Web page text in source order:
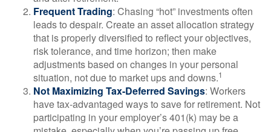
Frequent Trading: Chasing “hot” investments often
leads to despair. Create an asset allocation strategy
that is properly diversified to reflect your objectives,
risk tolerance, and time horizon; then make
adjustments based on changes in your personal
situation, not due to market ups and downs.1
Not Maximizing Tax-Deferred Savings: Workers
have tax-advantaged ways to save for retirement. Not
participating in your employer’s 401(k) may be a